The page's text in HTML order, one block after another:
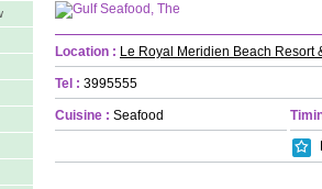
Location : Le Royal Meridien Beach Resort
Tel : 3995555
Cuisine : Seafood